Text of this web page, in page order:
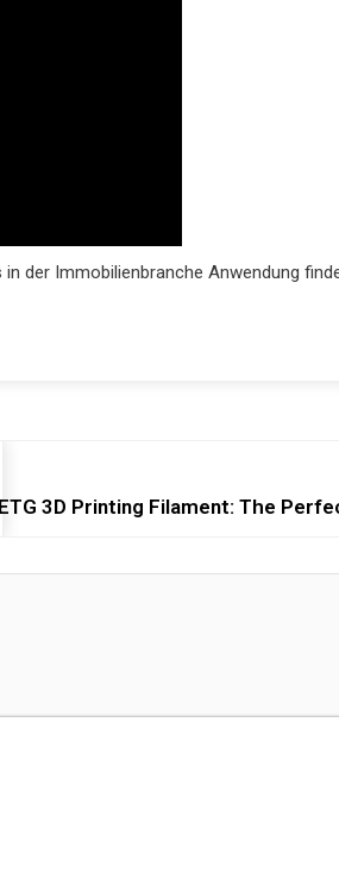
der Immobilienbranche Anwendung
3D Printing Filament: The